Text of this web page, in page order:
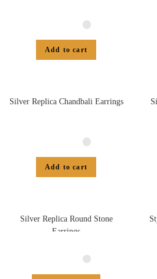
Add to cart
Silver Replica Chandbali Earrings
Add to cart
Silver Replica Round Stone
Earrings